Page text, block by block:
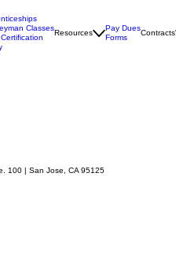
Classes
Resources
Pay Dues
Forms
Contracts
100 | San Jose, CA 95125